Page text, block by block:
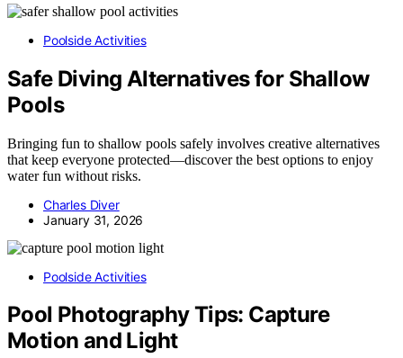
Poolside Activities
Safe Diving Alternatives for Shallow
Pools
Bringing fun to shallow pools safely involves creative alternatives
that keep everyone protected—discover the best options to enjoy
water fun without risks.
Charles Diver
January 31, 2026
Poolside Activities
Pool Photography Tips: Capture
Motion and Light